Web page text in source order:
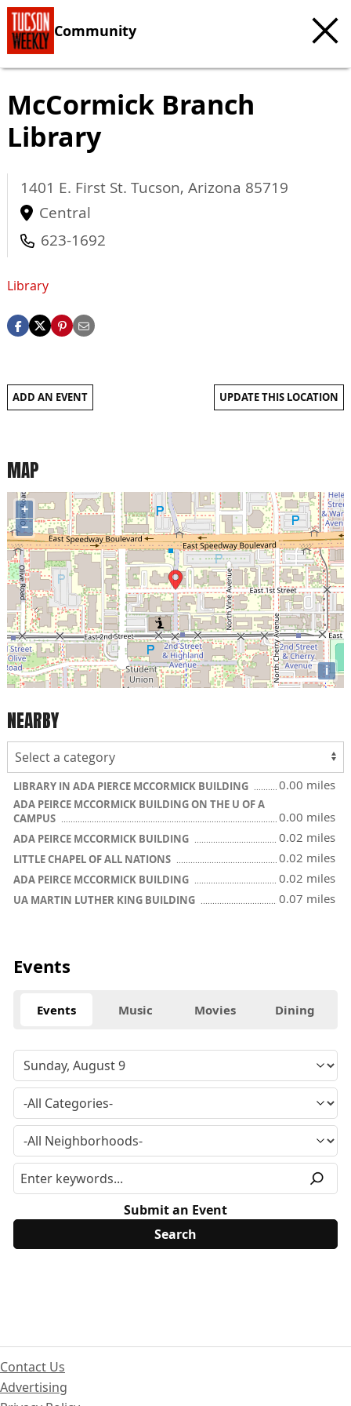
Community
McCormick Branch
Library
1401 E. First St. Tucson, Arizona 85719
Central
623-1692
Library
ADD AN EVENT UPDATE THIS LOCATION
MAP
+
−
i
NEARBY
LIBRARY IN ADA PIERCE MCCORMICK BUILDING 0.00 miles
ADA PEIRCE MCCORMICK BUILDING ON THE U OF A
CAMPUS
0.00 miles
ADA PEIRCE MCCORMICK BUILDING 0.02 miles
LITTLE CHAPEL OF ALL NATIONS 0.02 miles
ADA PEIRCE MCCORMICK BUILDING 0.02 miles
UA MARTIN LUTHER KING BUILDING 0.07 miles
Events
Events Music Movies Dining
Submit an Event
Contact Us
Advertising